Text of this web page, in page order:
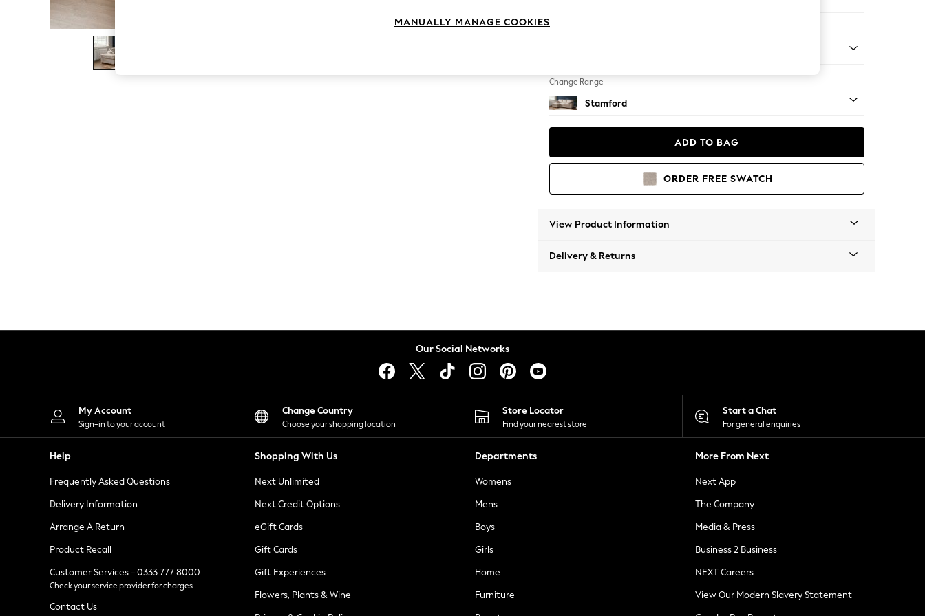
The Occasion Shop
Boho Styles
Festival
Escape into Summer: As Advertised
Spring Dressing
Leggings
Shorts
Skirts
Suits & Tailoring
Sportswear
Tops & T-Shirts
Waistcoats
Holiday Shop
All Footwear
New In Footwear
Ballet Pumps
Heeled Sandals
Heels
Trainers
Loafers
Change Range
Stamford
ADD TO BAG
ORDER FREE SWATCH
View Product Information
Delivery & Returns
Our Social Networks
My Account
Sign-in to your account
Change Country
Choose your shopping location
Store Locator
Find your nearest store
Start a Chat
For general enquiries
Help
Frequently Asked Questions
Delivery Information
Arrange A Return
Product Recall
Customer Services - 0333 777 8000
Check your service provider for charges
Contact Us
Shopping With Us
Next Unlimited
Next Credit Options
eGift Cards
Gift Cards
Gift Experiences
Flowers, Plants & Wine
Departments
Womens
Mens
Boys
Girls
Home
Furniture
More From Next
Next App
The Company
Media & Press
Business 2 Business
NEXT Careers
View Our Modern Slavery Statement
MANUALLY MANAGE COOKIES